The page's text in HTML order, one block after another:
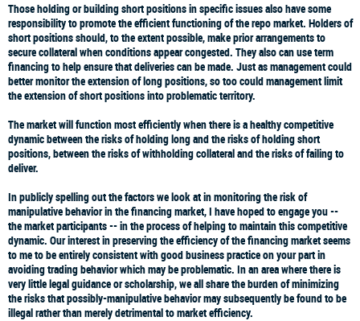
Those holding or building short positions in specific issues also have some
responsibility to promote the efficient functioning of the repo market. Holders of
short positions should, to the extent possible, make prior arrangements to
secure collateral when conditions appear congested. They also can use term
financing to help ensure that deliveries can be made. Just as management could
better monitor the extension of long positions, so too could management limit
the extension of short positions into problematic territory.
The market will function most efficiently when there is a healthy competitive
dynamic between the risks of holding long and the risks of holding short
positions, between the risks of withholding collateral and the risks of failing to
deliver.
In publicly spelling out the factors we look at in monitoring the risk of
manipulative behavior in the financing market, I have hoped to engage you --
the market participants -- in the process of helping to maintain this competitive
dynamic. Our interest in preserving the efficiency of the financing market seems
to me to be entirely consistent with good business practice on your part in
avoiding trading behavior which may be problematic. In an area where there is
very little legal guidance or scholarship, we all share the burden of minimizing
the risks that possibly-manipulative behavior may subsequently be found to be
illegal rather than merely detrimental to market efficiency.